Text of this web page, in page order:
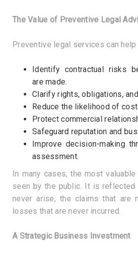
The Value of Preventive Legal
Preventive legal services can
Identify contractual risks
are made.
Clarify rights, obligations,
Reduce the likelihood of
Protect commercial
Safeguard reputation and
Improve decision-making
assessment.
In many cases, the most
seen by the public. It is
never arise, the claims that are
losses that are never incurred.
A Strategic Business Investment